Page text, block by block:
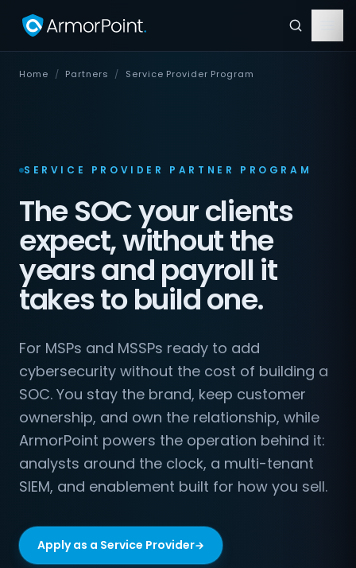
Home / Partners / Service Provider Program
SERVICE PROVIDER PARTNER PROGRAM
The SOC your clients
expect, without the
years and payroll it
takes to build one.
For MSPs and MSSPs ready to add
cybersecurity without the cost of building a
SOC. You stay the brand, keep customer
ownership, and own the relationship, while
ArmorPoint powers the operation behind it:
analysts around the clock, a multi-tenant
SIEM, and enablement built for how you sell.
Apply as a Service Provider